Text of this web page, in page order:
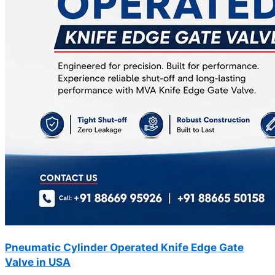
Pneumatic Cylinder Operated Knife Edge Gate
Valve in USA